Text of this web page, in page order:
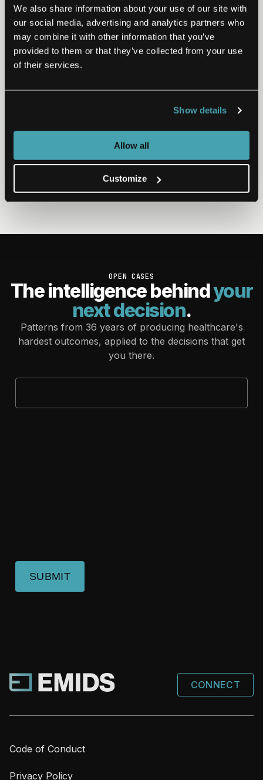
We also share information about your use of our site with
our social media, advertising and analytics partners who
may combine it with other information that you’ve
provided to them or that they’ve collected from your use
of their services.
Show details
Allow all
Customize
EMIDS HEALTHCARE SUMMIT
The Tipping Point of Mainstream
Mental Health
come close to a mental health system that serves both
rising demand and societal health. When…
OPEN CASES
The intelligence behindyour
next decision.
Patterns from 36 years of producing healthcare's
hardest outcomes, applied to the decisions that get
you there.
SUBMIT
CONNECT
Code of Conduct
Privacy Policy